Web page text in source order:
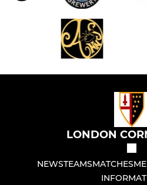
LONDON
NEWSTEAMSMATCHES